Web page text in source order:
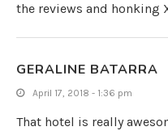
the reviews and honking
GERALINE BATARRA
April 17, 2018 - 1:36 pm
That hotel is really